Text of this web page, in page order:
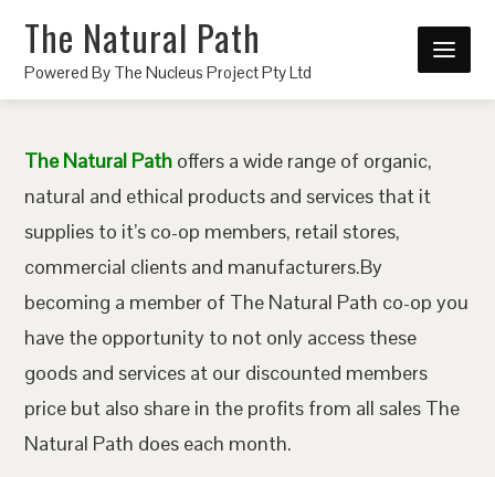
The Natural Path
Powered By The Nucleus Project Pty Ltd
The Natural Path offers a wide range of organic,
natural and ethical products and services that it
supplies to it’s co-op members, retail stores,
commercial clients and manufacturers.By
becoming a member of The Natural Path co-op you
have the opportunity to not only access these
goods and services at our discounted members
price but also share in the profits from all sales The
Natural Path does each month.